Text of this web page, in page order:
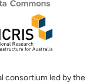
consortium led by the